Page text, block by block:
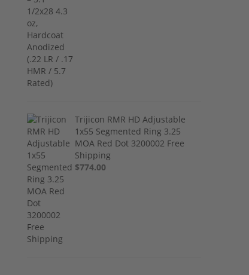
Trijicon RMR HD Adjustable
1x55 Segmented Ring 3.25
MOA Red Dot 3200002 Free
Shipping
$774.00